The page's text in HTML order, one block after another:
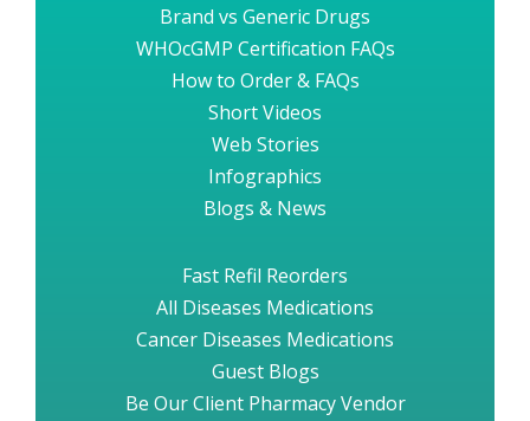
Brand vs Generic Drugs
WHOcGMP Certification FAQs
How to Order & FAQs
Short Videos
Web Stories
Infographics
Blogs & News
Fast Refil Reorders
All Diseases Medications
Cancer Diseases Medications
Guest Blogs
Be Our Client Pharmacy Vendor